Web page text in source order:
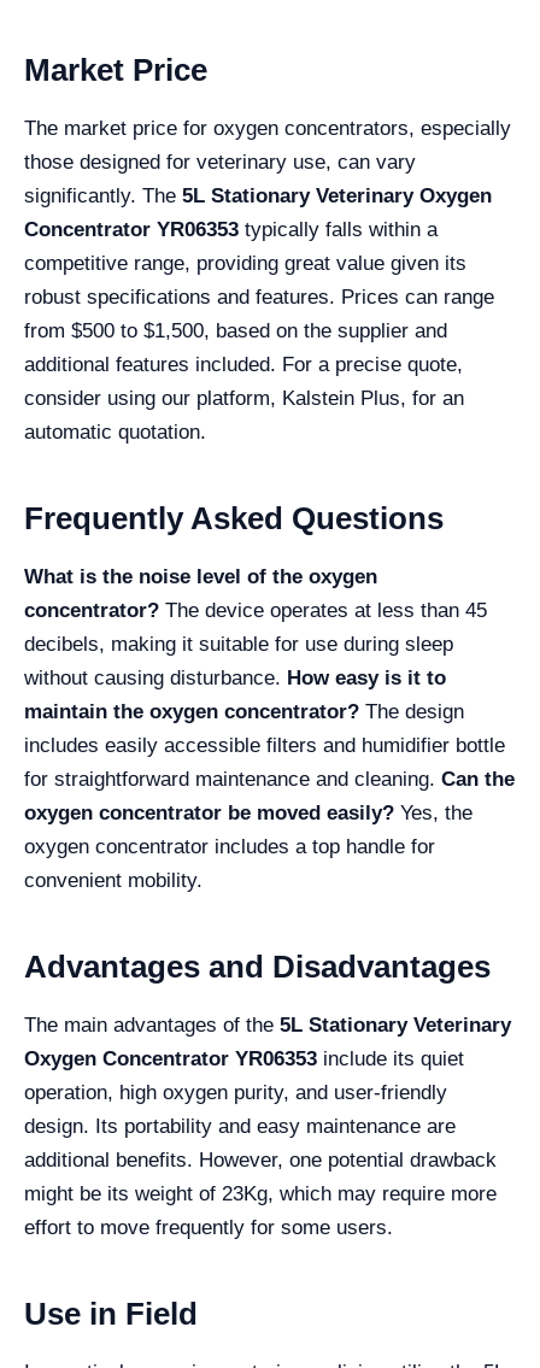
Market Price
The market price for oxygen concentrators, especially
those designed for veterinary use, can vary
significantly. The 5L Stationary Veterinary Oxygen
Concentrator YR06353 typically falls within a
competitive range, providing great value given its
robust specifications and features. Prices can range
from $500 to $1,500, based on the supplier and
additional features included. For a precise quote,
consider using our platform, Kalstein Plus, for an
automatic quotation.
Frequently Asked Questions
What is the noise level of the oxygen
concentrator? The device operates at less than 45
decibels, making it suitable for use during sleep
without causing disturbance. How easy is it to
maintain the oxygen concentrator? The design
includes easily accessible filters and humidifier bottle
for straightforward maintenance and cleaning. Can the
oxygen concentrator be moved easily? Yes, the
oxygen concentrator includes a top handle for
convenient mobility.
Advantages and Disadvantages
The main advantages of the 5L Stationary Veterinary
Oxygen Concentrator YR06353 include its quiet
operation, high oxygen purity, and user-friendly
design. Its portability and easy maintenance are
additional benefits. However, one potential drawback
might be its weight of 23Kg, which may require more
effort to move frequently for some users.
Use in Field